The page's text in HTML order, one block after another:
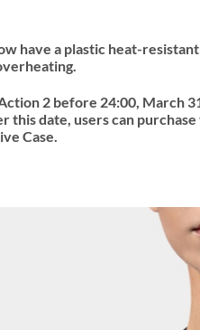
have a plastic heat-
2 before 24:00, March
this date, users can
Case.